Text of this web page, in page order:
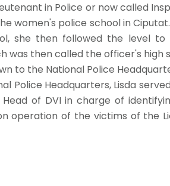
in Police or now called
women's police school in
she then followed the level
was then called the officer's high
to the National Police
Police Headquarters, Lisda
of DVI in charge of
operation of the victims of the